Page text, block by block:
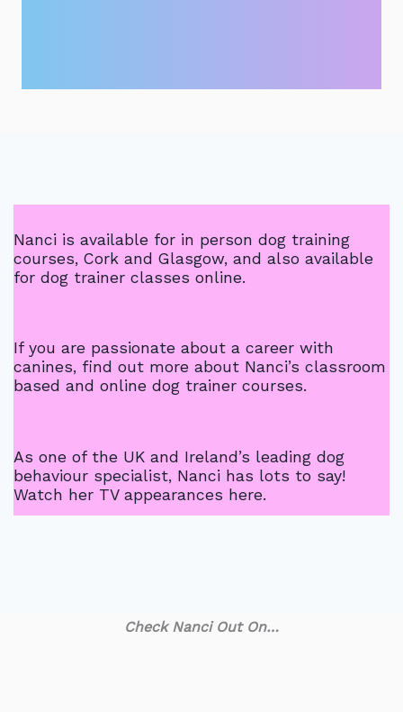
Nanci is available for in person dog training
courses, Cork and Glasgow, and also available
for dog trainer classes online.
If you are passionate about a career with
canines, find out more about Nanci’s classroom
based and online dog trainer courses.
As one of the UK and Ireland’s leading dog
behaviour specialist, Nanci has lots to say!
Watch her TV appearances here.
Check Nanci Out On…